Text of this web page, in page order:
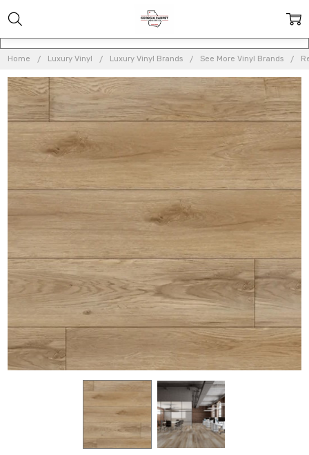
Home Luxury Vinyl Luxury Vinyl Brands See More Vinyl Brands